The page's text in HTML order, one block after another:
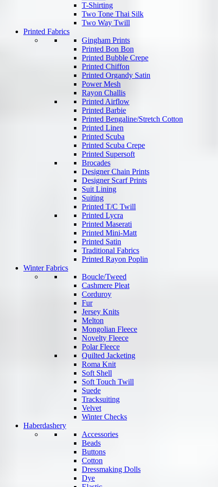
T-Shirting
Two Tone Thai Silk
Two Way Twill
Printed Fabrics
Gingham Prints
Printed Bon Bon
Printed Bubble Crepe
Printed Chiffon
Printed Organdy Satin
Power Mesh
Rayon Challis
Printed Airflow
Printed Barbie
Printed Bengaline/Stretch Cotton
Printed Linen
Printed Scuba
Printed Scuba Crepe
Printed Supersoft
Brocades
Designer Chain Prints
Designer Scarf Prints
Suit Lining
Suiting
Printed T/C Twill
Printed Lycra
Printed Maserati
Printed Mini-Matt
Printed Satin
Traditional Fabrics
Printed Rayon Poplin
Winter Fabrics
Boucle/Tweed
Cashmere Pleat
Corduroy
Fur
Jersey Knits
Melton
Mongolian Fleece
Novelty Fleece
Polar Fleece
Quilted Jacketing
Roma Knit
Soft Shell
Soft Touch Twill
Suede
Tracksuiting
Velvet
Winter Checks
Haberdashery
Accessories
Beads
Buttons
Cotton
Dressmaking Dolls
Dye